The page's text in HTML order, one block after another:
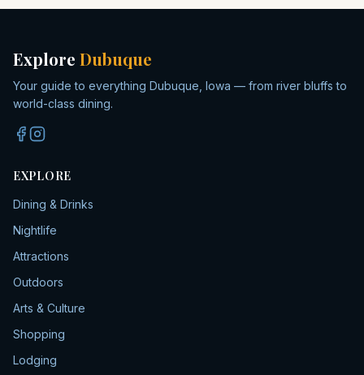
Explore Dubuque
Your guide to everything Dubuque, Iowa — from river bluffs to
world-class dining.
EXPLORE
Dining & Drinks
Nightlife
Attractions
Outdoors
Arts & Culture
Shopping
Lodging